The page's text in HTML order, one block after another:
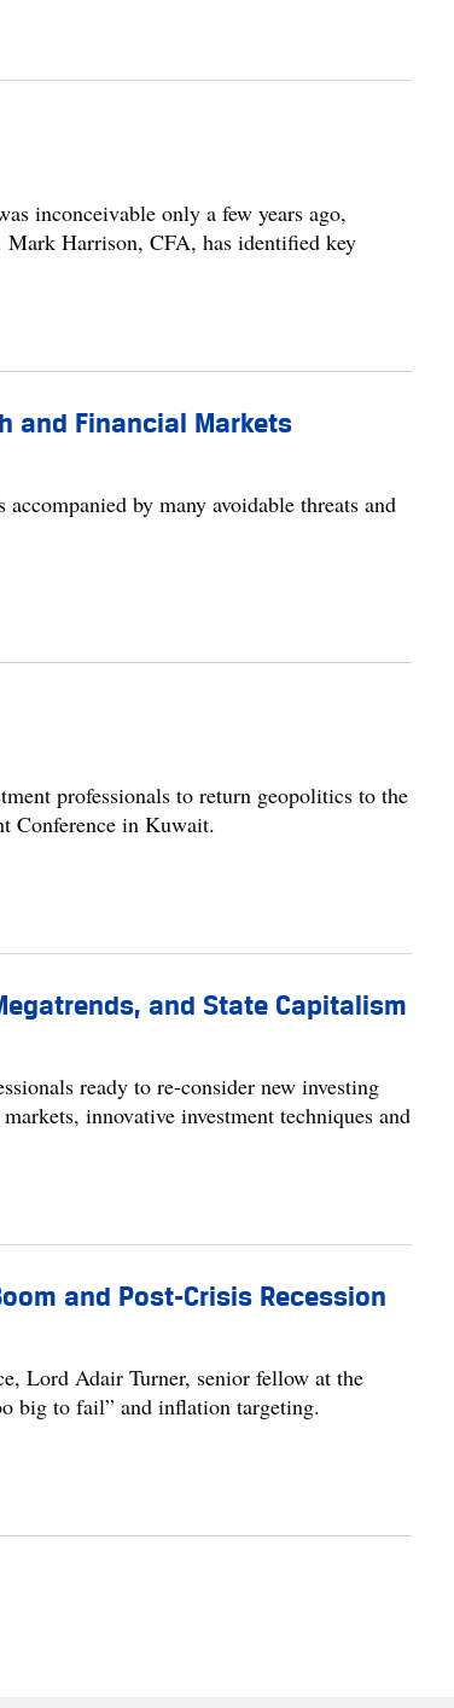
inconceivable only a few years ago,
Mark Harrison, CFA, has identified key
and Financial Markets
by many avoidable threats and
professionals to return geopolitics to the
Conference in Kuwait.
and State Capitalism
ready to re-consider new investing
innovative investment techniques and
and Post-Crisis Recession
Lord Adair Turner, senior fellow at the
big to fail” and inflation targeting.